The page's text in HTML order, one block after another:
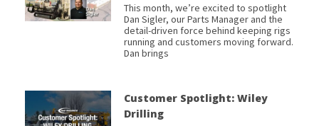
This month, we’re excited to spotlight
Dan Sigler, our Parts Manager and the
detail-driven force behind keeping rigs
running and customers moving forward.
Dan brings
Customer Spotlight: Wiley
Drilling